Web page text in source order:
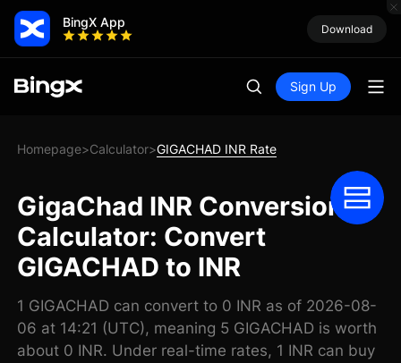
BingX App Download
Sign Up
Homepage>Calculator>GIGACHAD INR Rate
GigaChad INR Conversion
Calculator: Convert
GIGACHAD to INR
1 GIGACHAD can convert to 0 INR as of 2026-08-
06 at 14:21 (UTC), meaning 5 GIGACHAD is worth
about 0 INR. Under real-time rates, 1 INR can buy